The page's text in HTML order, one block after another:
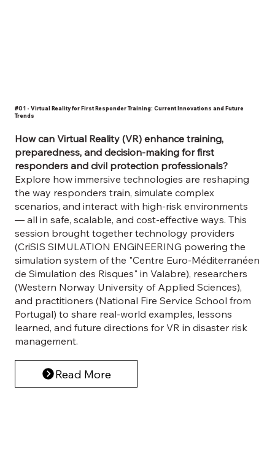
#01 - Virtual Reality for First Responder Training: Current Innovations and Future
Trends
How can Virtual Reality (VR) enhance training,
preparedness, and decision-making for first
responders and civil protection professionals?
Explore how immersive technologies are reshaping
the way responders train, simulate complex
scenarios, and interact with high-risk environments
— all in safe, scalable, and cost-effective ways. This
session brought together technology providers
(CriSIS SIMULATION ENGiNEERING powering the
simulation system of the "Centre Euro-Méditerranéen
de Simulation des Risques" in Valabre), researchers
(Western Norway University of Applied Sciences),
and practitioners (National Fire Service School from
Portugal) to share real-world examples, lessons
learned, and future directions for VR in disaster risk
management.
Read More